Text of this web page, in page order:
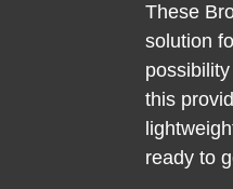
These
solution
this
ready to